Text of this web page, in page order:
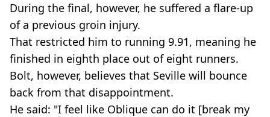
During the final, however, he suffered a flare-up
of a previous groin injury.
That restricted him to running 9.91, meaning he
finished in eighth place out of eight runners.
Bolt, however, believes that Seville will bounce
back from that disappointment.
He said: "I feel like Oblique can do it [break my